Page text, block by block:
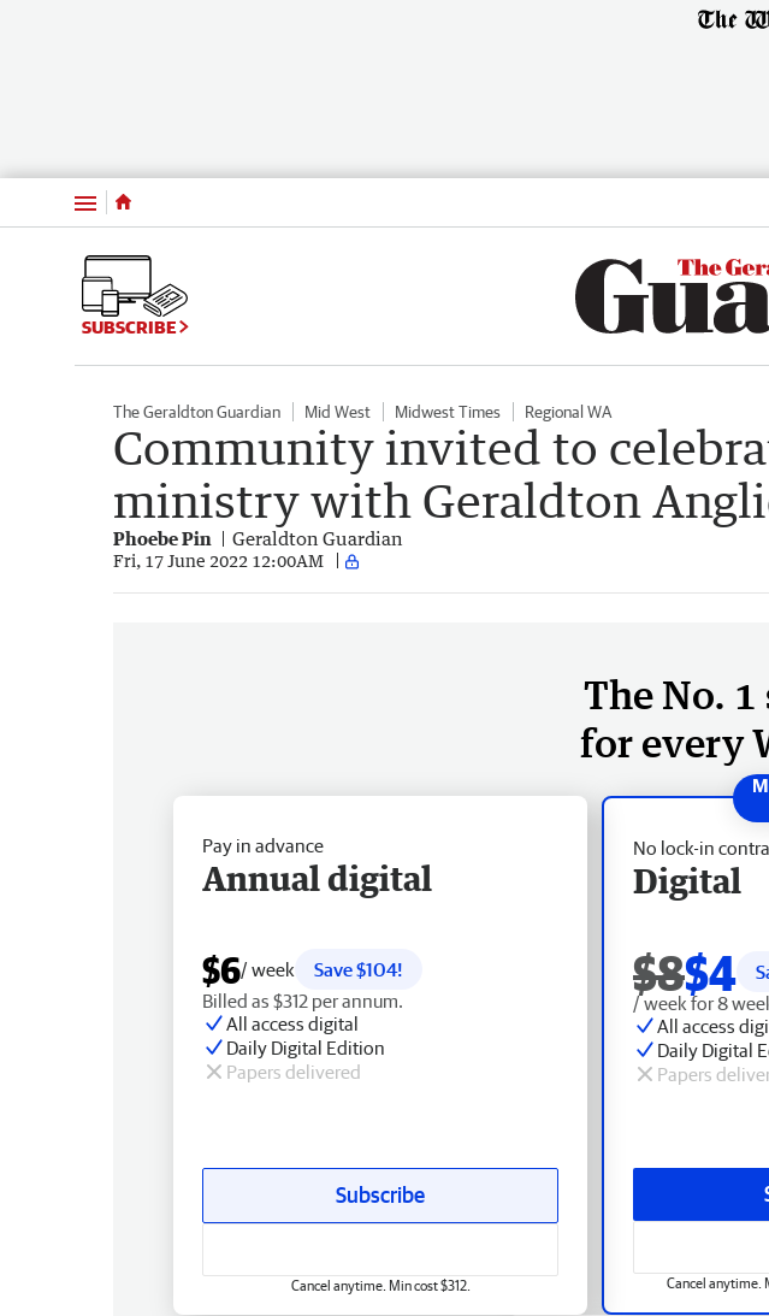
Menu
SUBSCRIBE
The Geraldton Guardian Mid West Midwest Times Regional WA
Community invited to
ministry with Geraldton
Phoebe Pin Geraldton Guardian
Fri, 17 June 2022 12:00AM
The No.
for every
No lock-in
Digital
$8$4
/ week for 8
All access
Daily Digital
Papers
Cancel anytime.
Pay in advance
Annual digital
$6/ week
Save $104!
Billed as $312 per annum.
All access digital
Daily Digital Edition
Papers delivered
Subscribe
Cancel anytime. Min cost $312.